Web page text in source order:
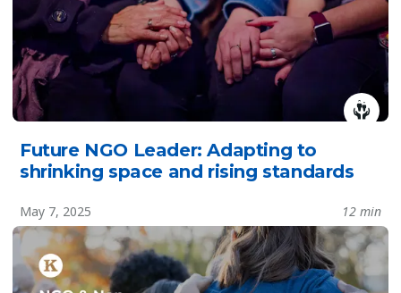
Future NGO Leader: Adapting to
shrinking space and rising standards
May 7, 2025 12 min